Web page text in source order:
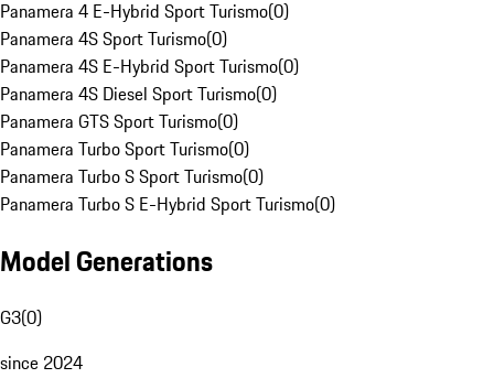
Panamera 4 E-Hybrid Sport Turismo(0)
Panamera 4S Sport Turismo(0)
Panamera 4S E-Hybrid Sport Turismo(0)
Panamera 4S Diesel Sport Turismo(0)
Panamera GTS Sport Turismo(0)
Panamera Turbo Sport Turismo(0)
Panamera Turbo S Sport Turismo(0)
Panamera Turbo S E-Hybrid Sport Turismo(0)
Model Generations
G3(0)
since 2024